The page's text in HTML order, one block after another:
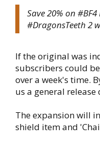
Save 20% on
#DragonsTeeth 2
If the original was
subscribers could
over a week's time.
us a general
The expansion will
shield item and